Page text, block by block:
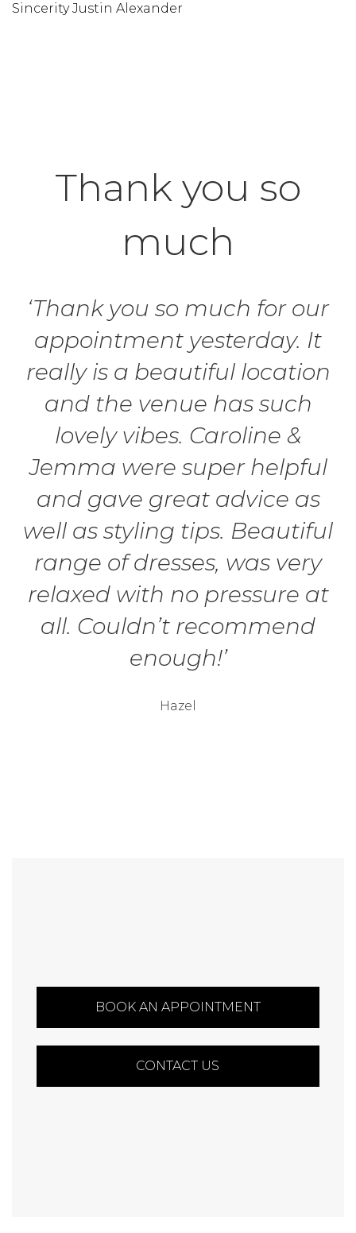
Sincerity Justin Alexander
Thank you so
much
‘Thank you so much for our
appointment yesterday. It
really is a beautiful location
and the venue has such
lovely vibes. Caroline &
Jemma were super helpful
and gave great advice as
well as styling tips. Beautiful
range of dresses, was very
relaxed with no pressure at
all. Couldn’t recommend
enough!’
Hazel
BOOK AN APPOINTMENT
CONTACT US